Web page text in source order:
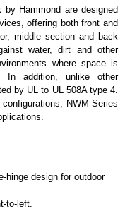
Hammond are designed
offering both front and
middle section and back
water, dirt and other
where space is
In addition, unlike other
by UL to UL 508A type 4.
NWM Series
hinge design for outdoor
to-left.